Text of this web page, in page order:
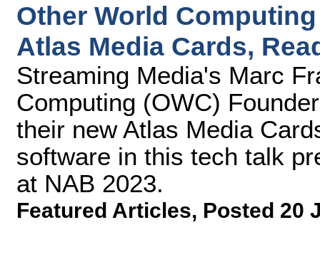
Other World
Atlas Media Cards,
Streaming Media's Marc
Computing (OWC)
their new Atlas Media
software in this tech talk
at NAB 2023.
Featured Articles, Posted 20